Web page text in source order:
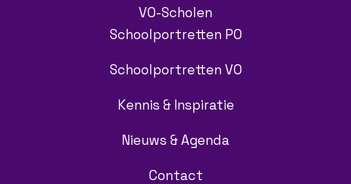
VO-Scholen
Schoolportretten PO
Schoolportretten VO
Kennis & Inspiratie
Nieuws & Agenda
Contact